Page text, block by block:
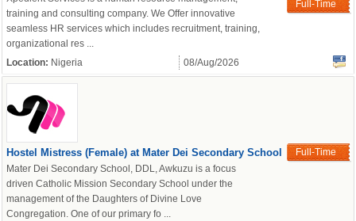
Full-Time
training and consulting company. We Offer innovative
seamless HR services which includes recruitment, training,
organizational res ...
Location: Nigeria 08/Aug/2026
Hostel Mistress (Female) at Mater Dei Secondary School
Full-Time
Mater Dei Secondary School, DDL, Awkuzu is a focus
driven Catholic Mission Secondary School under the
management of the Daughters of Divine Love
Congregation. One of our primary fo ...